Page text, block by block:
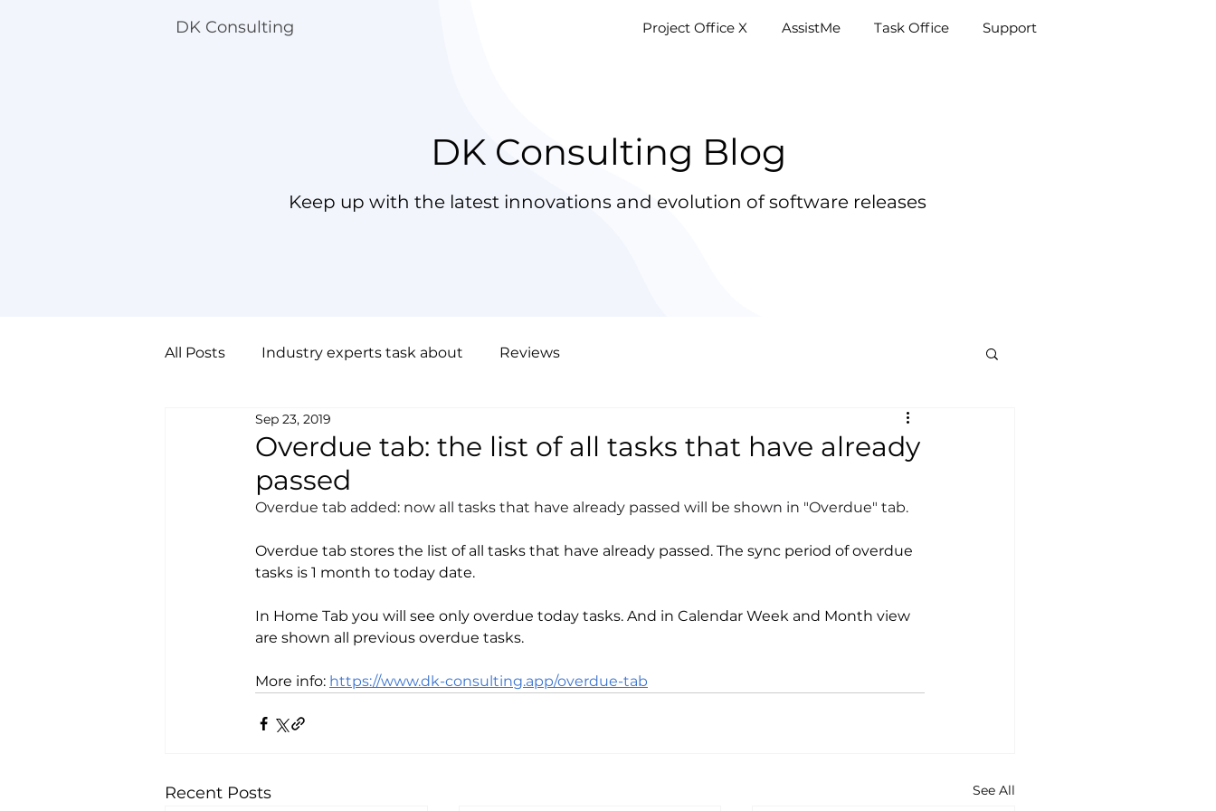
Project Office X AssistMe Task Office Support
DK Consulting Project Office X AssistMe Task Office Support
DK Consulting Blog
Keep up with the latest innovations and evolution of software releases
All Posts Industry experts task about Reviews
Overdue tab: the list of all tasks that have already
passed
Sep 23, 2019
Overdue tab added: now all tasks that have already passed will be shown in "Overdue" tab.
Overdue tab stores the list of all tasks that have already passed. The sync period of overdue
tasks is 1 month to today date.
In Home Tab you will see only overdue today tasks. And in Calendar Week and Month view
are shown all previous overdue tasks.
More info: https://www.dk-consulting.app/overdue-tab
Recent Posts See All